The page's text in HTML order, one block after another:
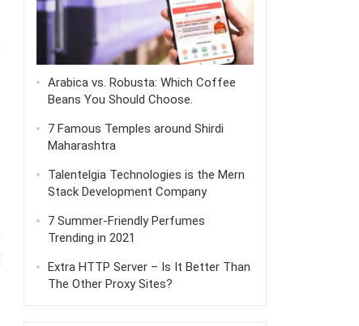
Arabica vs. Robusta: Which Coffee
Beans You Should Choose.
7 Famous Temples around Shirdi
Maharashtra
Talentelgia Technologies is the Mern
Stack Development Company
7 Summer-Friendly Perfumes
Trending in 2021
Extra HTTP Server – Is It Better Than
The Other Proxy Sites?